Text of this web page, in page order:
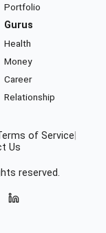
Portfolio
Gurus
Health
Money
Career
Relationship
of Service
Us
reserved.